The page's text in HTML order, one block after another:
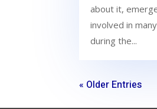
about it,
involved in
during the...
« Older Entries